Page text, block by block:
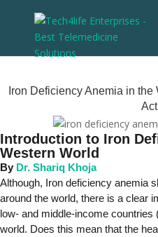
Iron Deficiency Anemia in
Introduction to Iron
Western World
By Dr. Shariq Khoja
Although, Iron deficiency anemia
around the world, there is a clear
low- and middle-income
world. Does this mean that the